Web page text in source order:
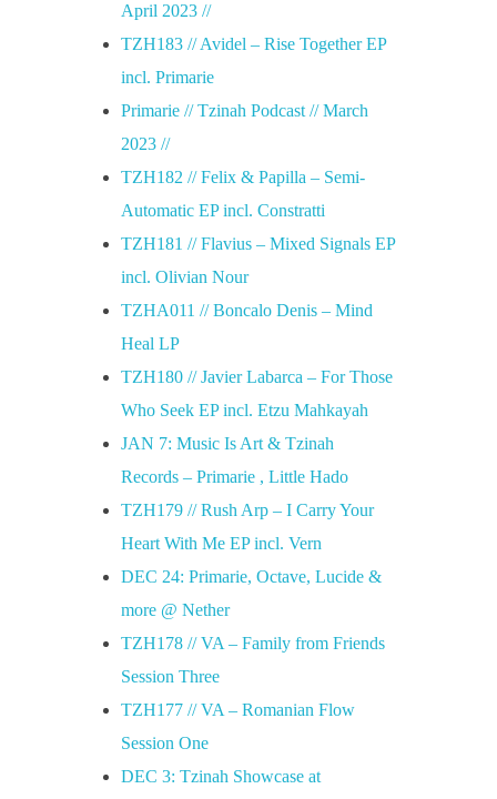
M
a
April 2023 //
TZH183 // Avidel – Rise Together EP
incl. Primarie
Primarie // Tzinah Podcast // March
2023 //
TZH182 // Felix & Papilla – Semi-
Automatic EP incl. Constratti
TZH181 // Flavius – Mixed Signals EP
incl. Olivian Nour
TZHA011 // Boncalo Denis – Mind
Heal LP
TZH180 // Javier Labarca – For Those
Who Seek EP incl. Etzu Mahkayah
JAN 7: Music Is Art & Tzinah
Records – Primarie , Little Hado
TZH179 // Rush Arp – I Carry Your
Heart With Me EP incl. Vern
DEC 24: Primarie, Octave, Lucide &
more @ Nether
TZH178 // VA – Family from Friends
Session Three
TZH177 // VA – Romanian Flow
Session One
DEC 3: Tzinah Showcase at